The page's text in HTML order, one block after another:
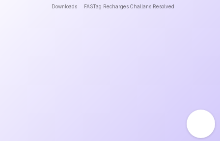
Downloads FASTag Recharges Challans Resolved